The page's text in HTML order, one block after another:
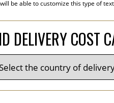
be able to customize this type of
DELIVERY COST